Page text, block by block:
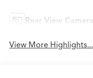
Rear View Camera
View More Highlights...